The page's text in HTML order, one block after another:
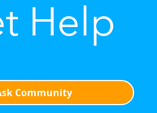
Help
Community